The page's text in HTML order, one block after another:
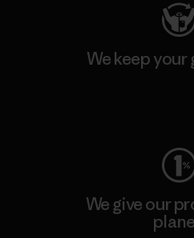
We keep your
We give our